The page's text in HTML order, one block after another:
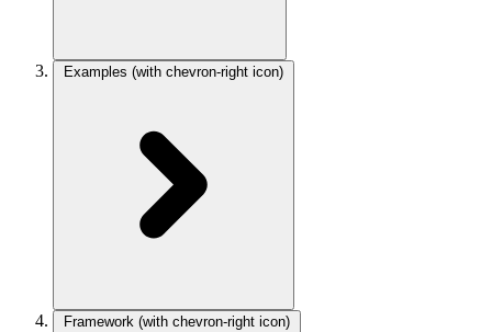
Examples (with chevron-right icon)
Framework (with chevron-right icon)